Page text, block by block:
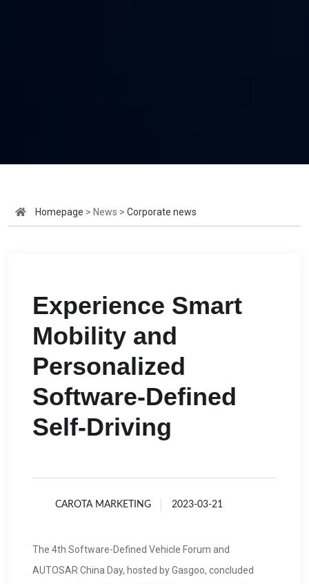
Homepage > News > Corporate news
Experience Smart
Mobility and
Personalized
Software-Defined
Self-Driving
CAROTA MARKETING 2023-03-21
The 4th Software-Defined Vehicle Forum and
AUTOSAR China Day, hosted by Gasgoo, concluded